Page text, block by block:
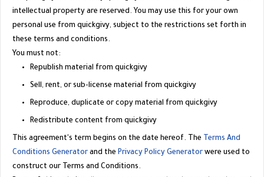
intellectual property are reserved. You may use this for your own
personal use from quickgivy, subject to the restrictions set forth in
these terms and conditions.
You must not:
Republish material from quickgivy
Sell, rent, or sub-license material from quickgivy
Reproduce, duplicate or copy material from quickgivy
Redistribute content from quickgivy
This agreement's term begins on the date hereof. The Terms And
Conditions Generator and the Privacy Policy Generator were used to
construct our Terms and Conditions.